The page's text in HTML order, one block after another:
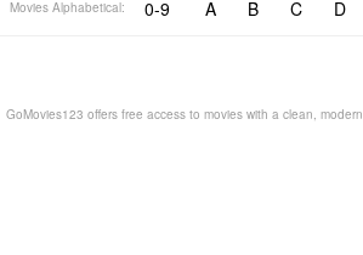
Movies Alphabetical: 0-9 A B C D
GoMovies123 offers free access to movies with a clean,